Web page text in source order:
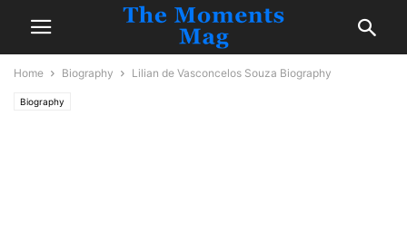
Home Biography Lilian de Vasconcelos Souza Biography
Biography